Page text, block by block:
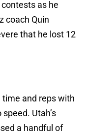
as he
coach Quin
that he lost 12
time and reps with
Utah’s
a handful of